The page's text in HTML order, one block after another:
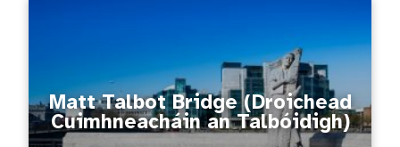
Matt Talbot Bridge (Droichead
Cuimhneacháin an Talbóidigh)